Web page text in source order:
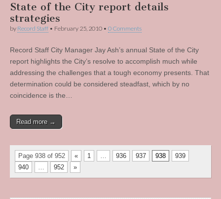
State of the City report details
strategies
by Record Staff • February 25, 2010 • 0 Comments
Record Staff City Manager Jay Ash’s annual State of the City
report highlights the City’s resolve to accomplish much while
addressing the challenges that a tough economy presents. That
determination could be considered steadfast, which by no
coincidence is the…
Read more →
Page 938 of 952 « 1 … 936 937 938
939
940
… 952 »